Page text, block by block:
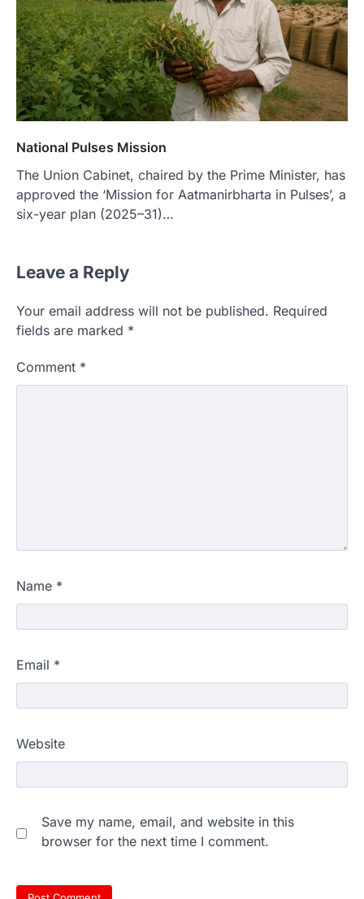
National Pulses Mission
The Union Cabinet, chaired by the Prime Minister, has
approved the ‘Mission for Aatmanirbharta in Pulses’, a
six-year plan (2025–31)…
Leave a Reply
Your email address will not be published. Required
fields are marked *
Comment *
Name *
Email *
Website
Save my name, email, and website in this
browser for the next time I comment.